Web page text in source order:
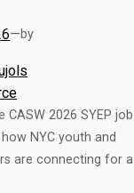
—by
2026 SYEP job
NYC youth and
are connecting for a